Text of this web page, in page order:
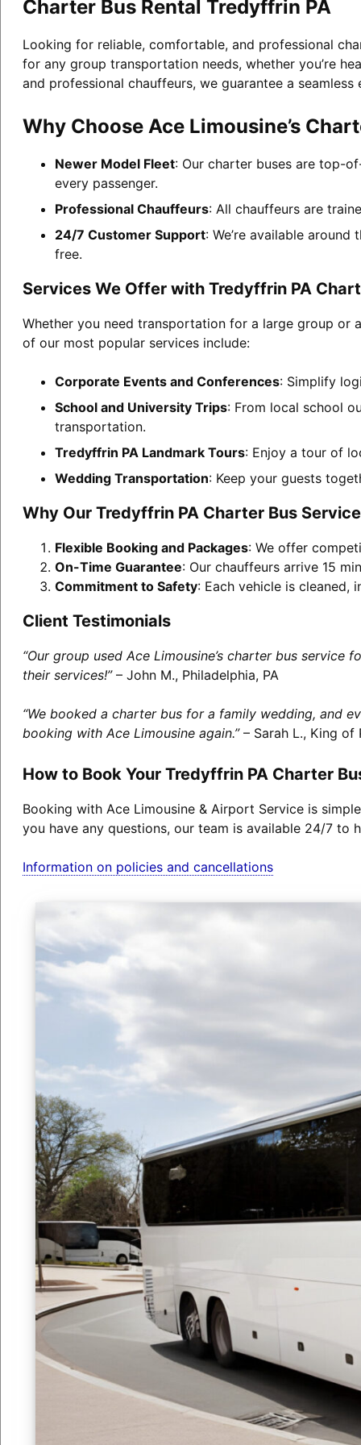
Charter Bus Rental Tredyffrin PA
Looking for reliable, comfortable, and professional
for any group transportation needs, whether you’re
and professional chauffeurs, we guarantee a
Why Choose Ace Limousine’s
Newer Model Fleet: Our charter buses are top-
every passenger.
Professional Chauffeurs: All chauffeurs are
24/7 Customer Support: We’re available
free.
Services We Offer with Tredyffrin PA
Whether you need transportation for a large group or
of our most popular services include:
Corporate Events and Conferences: Simplify
School and University Trips: From local school
transportation.
Tredyffrin PA Landmark Tours: Enjoy a tour of
Wedding Transportation: Keep your guests
Why Our Tredyffrin PA Charter Bus
Flexible Booking and Packages: We offer
On-Time Guarantee: Our chauffeurs arrive 15
Commitment to Safety: Each vehicle is cleaned,
Client Testimonials
“Our group used Ace Limousine’s charter bus
their services!”– John M., Philadelphia, PA
“We booked a charter bus for a family wedding, and
booking with Ace Limousine again.”– Sarah L., King of
How to Book Your Tredyffrin PA Charter
Booking with Ace Limousine & Airport Service is
you have any questions, our team is available 24/7 to
Information on policies and cancellations